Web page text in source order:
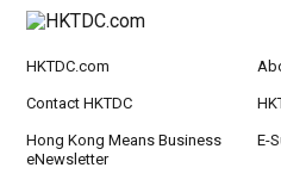
HKTDC.com
Contact HKTDC
Hong Kong Means Business
eNewsletter
E-